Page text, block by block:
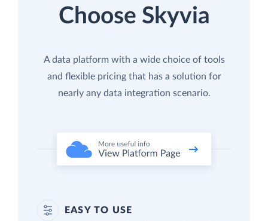
Choose Skyvia
A data platform with a wide choice of tools
and flexible pricing that has a solution for
nearly any data integration scenario.
EASY TO USE